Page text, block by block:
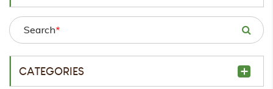
Search*
CATEGORIES